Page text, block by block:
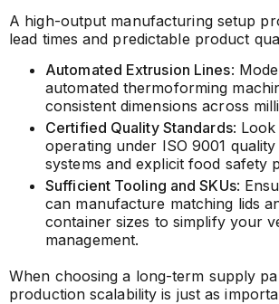
A high-output manufacturing setup
lead times and predictable product
Automated Extrusion Lines:
automated thermoforming
consistent dimensions across
Certified Quality Standards:
operating under ISO 9001
systems and explicit food safety
Sufficient Tooling and SKUs:
can manufacture matching lids
container sizes to simplify your
management.
When choosing a long-term supply
production scalability is just as